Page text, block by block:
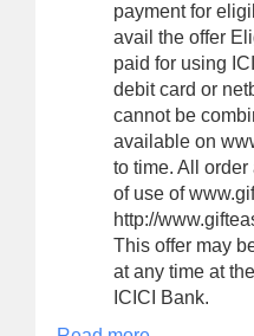
payment for
avail the offer
paid for using
debit card or
cannot be
available on
to time. All
of use of
http://
This offer may
at any time at
ICICI Bank.